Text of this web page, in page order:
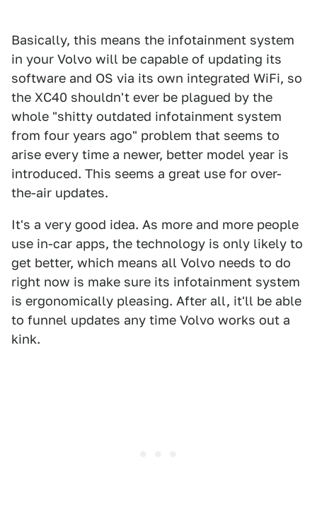
Basically, this means the infotainment system
in your Volvo will be capable of updating its
software and OS via its own integrated WiFi, so
the XC40 shouldn't ever be plagued by the
whole "shitty outdated infotainment system
from four years ago" problem that seems to
arise every time a newer, better model year is
introduced. This seems a great use for over-
the-air updates.
It's a very good idea. As more and more people
use in-car apps, the technology is only likely to
get better, which means all Volvo needs to do
right now is make sure its infotainment system
is ergonomically pleasing. After all, it'll be able
to funnel updates any time Volvo works out a
kink.